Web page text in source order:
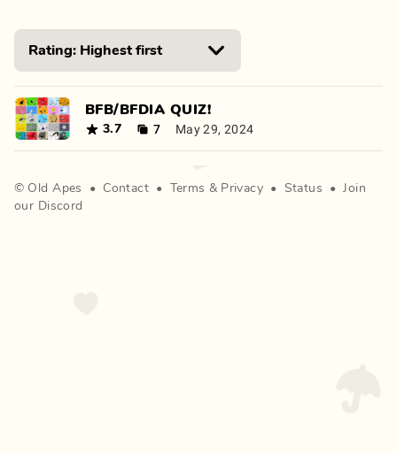
BFB/BFDIA QUIZ!
3.7 7 May 29, 2024
© Old Apes • Contact • Terms & Privacy • Status •
Join
our Discord